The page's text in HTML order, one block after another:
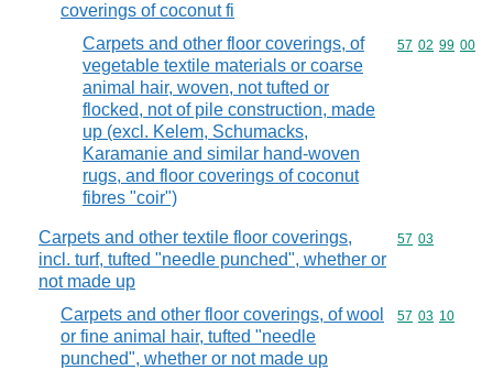
coverings of coconut fi
Carpets and other floor coverings, of
vegetable textile materials or coarse
animal hair, woven, not tufted or
flocked, not of pile construction, made
up (excl. Kelem, Schumacks,
Karamanie and similar hand-woven
rugs, and floor coverings of coconut
fibres "coir")
Commodity
57 02 99 00
Carpets and other textile floor coverings,
incl. turf, tufted "needle punched", whether or
not made up
Commodity
57 03
Carpets and other floor coverings, of wool
or fine animal hair, tufted "needle
punched", whether or not made up
Commodity
57 03 10